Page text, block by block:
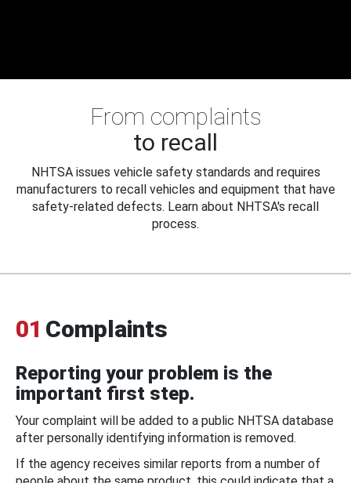
From complaints
to recall
NHTSA issues vehicle safety standards and requires
manufacturers to recall vehicles and equipment that have
safety-related defects. Learn about NHTSA's recall
process.
01 Complaints
Reporting your problem is the
important first step.
Your complaint will be added to a public NHTSA database
after personally identifying information is removed.
If the agency receives similar reports from a number of